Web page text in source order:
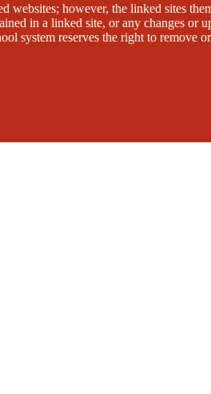
however, the linked sites
in a linked site, or any changes or
system reserves the right to remove